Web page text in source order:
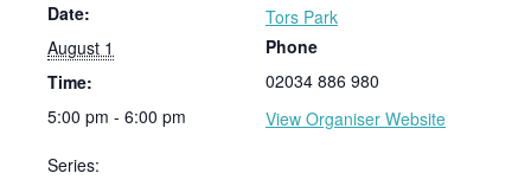
Date:
August 1
Time:
5:00 pm - 6:00 pm
Series:
Tors Park
Phone
02034 886 980
View Organiser Website